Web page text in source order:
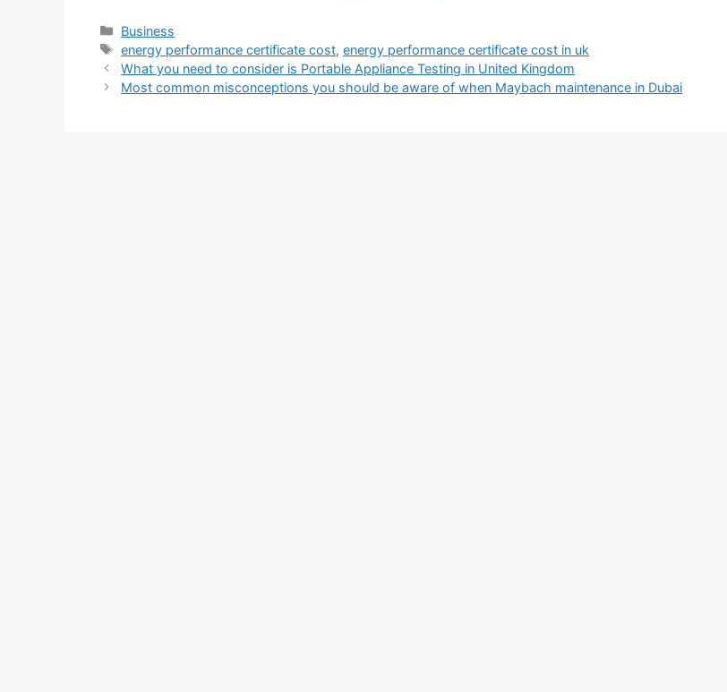
Business
energy performance certificate cost,energy performance certificate cost in uk
What you need to consider is Portable Appliance Testing in United Kingdom
Most common misconceptions you should be aware of when Maybach maintenance in Dubai